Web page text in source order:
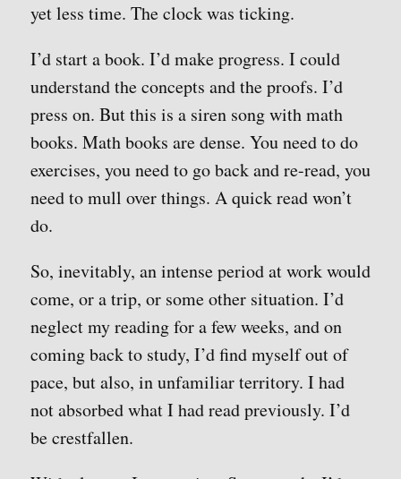
yet less time. The clock was ticking.
I’d start a book. I’d make progress. I could
understand the concepts and the proofs. I’d
press on. But this is a siren song with math
books. Math books are dense. You need to do
exercises, you need to go back and re-read, you
need to mull over things. A quick read won’t
do.
So, inevitably, an intense period at work would
come, or a trip, or some other situation. I’d
neglect my reading for a few weeks, and on
coming back to study, I’d find myself out of
pace, but also, in unfamiliar territory. I had
not absorbed what I had read previously. I’d
be crestfallen.